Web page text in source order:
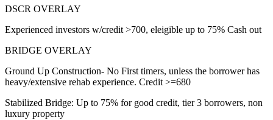
DSCR OVERLAY
Experienced investors w/credit >700, eleigible up to 75% Cash out
BRIDGE OVERLAY
Ground Up Construction- No First timers, unless the borrower has
heavy/extensive rehab experience. Credit >=680
Stabilized Bridge: Up to 75% for good credit, tier 3 borrowers, non
luxury property